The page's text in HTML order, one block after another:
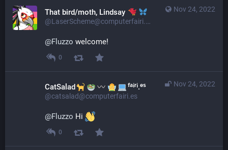
Nov 24, 2022
That bird/moth, Lindsay
@LaserScheme@computerfairi.es
@Fluzzo welcome!
0
Nov 24, 2022
CatSalad ᶠᵃⁱʳⁱ.ᵉˢ
@catsalad@computerfairi.es
@Fluzzo Hi
0